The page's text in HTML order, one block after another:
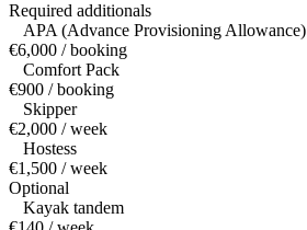
Required additionals
APA (Advance Provisioning Allowance)
€6,000 / booking
Comfort Pack
€900 / booking
Skipper
€2,000 / week
Hostess
€1,500 / week
Optional
Kayak tandem